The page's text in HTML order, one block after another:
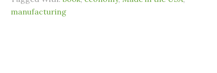
manufacturing